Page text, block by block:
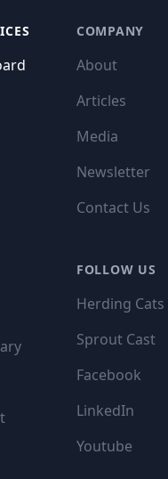
COMPANY
About
Articles
Media
Newsletter
Contact Us
FOLLOW US
Herding
Sprout Cast
Facebook
LinkedIn
Youtube